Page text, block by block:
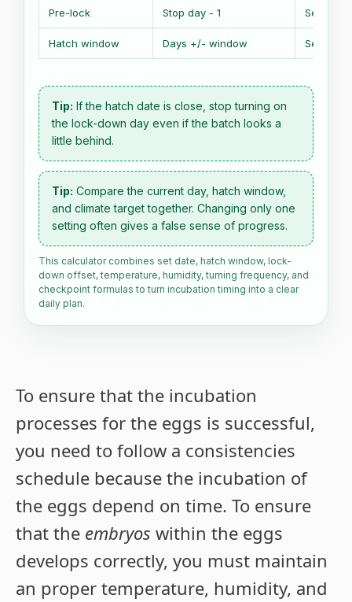
Pre-lock Stop day - 1 Set date
Hatch window Days +/- window Set date
Tip: If the hatch date is close, stop turning on
the lock-down day even if the batch looks a
little behind.
Tip: Compare the current day, hatch window,
and climate target together. Changing only one
setting often gives a false sense of progress.
This calculator combines set date, hatch window, lock-
down offset, temperature, humidity, turning frequency, and
checkpoint formulas to turn incubation timing into a clear
daily plan.
To ensure that the incubation
processes for the eggs is successful,
you need to follow a consistencies
schedule because the incubation of
the eggs depend on time. To ensure
that the embryos within the eggs
develops correctly, you must maintain
an proper temperature, humidity, and